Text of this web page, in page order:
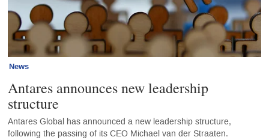
News
Antares announces new leadership
structure
Antares Global has announced a new leadership structure,
following the passing of its CEO Michael van der Straaten.